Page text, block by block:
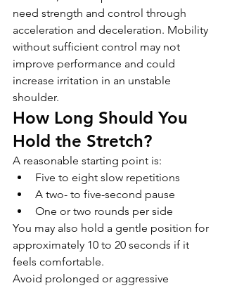
need strength and control through
acceleration and deceleration. Mobility
without sufficient control may not
improve performance and could
increase irritation in an unstable
shoulder.
How Long Should You
Hold the Stretch?
A reasonable starting point is:
Five to eight slow repetitions
A two- to five-second pause
One or two rounds per side
You may also hold a gentle position for
approximately 10 to 20 seconds if it
feels comfortable.
Avoid prolonged or aggressive